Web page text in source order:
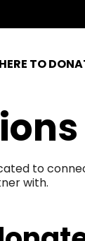
TO
to
with.